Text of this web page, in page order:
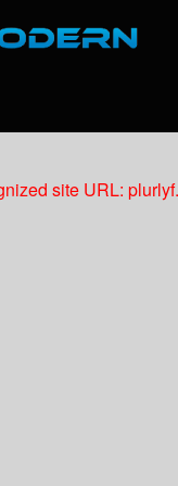
site URL: